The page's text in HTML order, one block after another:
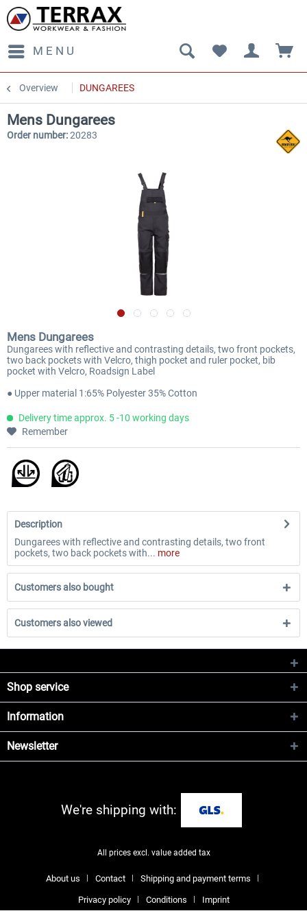
MENU
Overview DUNGAREES
Mens Dungarees
Order number:20283
Mens Dungarees
Dungarees with reflective and contrasting details, two front pockets,
two back pockets with Velcro, thigh pocket and ruler pocket, bib
pocket with Velcro, Roadsign Label
● Upper material 1:65% Polyester 35% Cotton
Delivery time approx. 5 -10 working days
Remember
Description
Dungarees with reflective and contrasting details, two front
pockets, two back pockets with... more
Customers also bought
Customers also viewed
Shop service
Information
Newsletter
We're shipping with:
All prices excl. value added tax
About us Contact Shipping and payment terms
Privacy policy Conditions Imprint